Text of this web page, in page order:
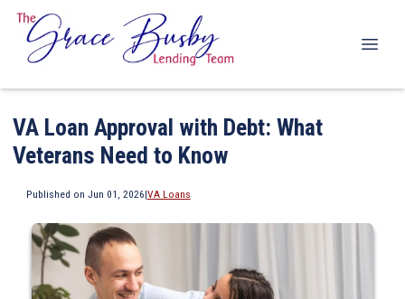
VA Loan Approval with Debt: What
Veterans Need to Know
Published on Jun 01, 2026|VA Loans